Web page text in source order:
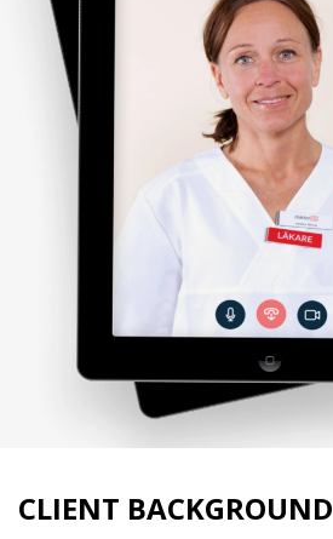
CLIENT BACKGROUND